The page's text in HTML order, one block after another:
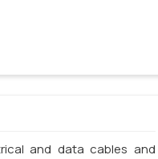
and data cables and